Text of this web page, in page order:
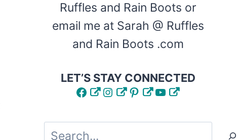
Ruffles and Rain Boots or
email me at Sarah @ Ruffles
and Rain Boots .com
LET’S STAY CONNECTED
FacebookInstagram
Pinterest
YouTube
Search